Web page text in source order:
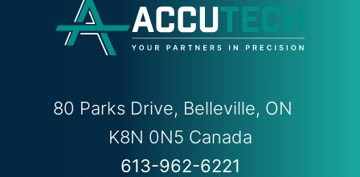
80 Parks Drive, Belleville, ON
K8N 0N5 Canada
613-962-6221